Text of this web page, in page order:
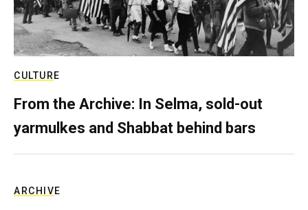
CULTURE
From the Archive: In Selma, sold-out
yarmulkes and Shabbat behind bars
ARCHIVE